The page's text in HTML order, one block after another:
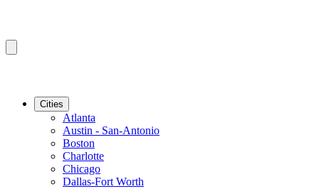
Cities
Atlanta
Austin - San-Antonio
Boston
Charlotte
Chicago
Dallas-Fort Worth